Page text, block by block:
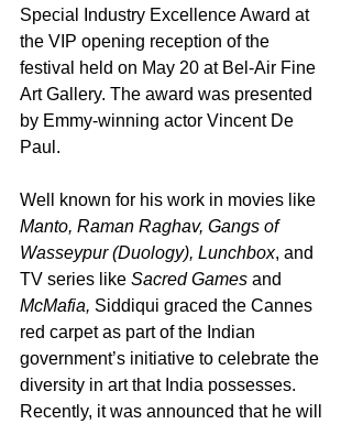
Special Industry Excellence Award at
the VIP opening reception of the
festival held on May 20 at Bel-Air Fine
Art Gallery. The award was presented
by Emmy-winning actor Vincent De
Paul.
Well known for his work in movies like
Manto, Raman Raghav, Gangs of
Wasseypur (Duology), Lunchbox, and
TV series like Sacred Games and
McMafia, Siddiqui graced the Cannes
red carpet as part of the Indian
government’s initiative to celebrate the
diversity in art that India possesses.
Recently, it was announced that he will